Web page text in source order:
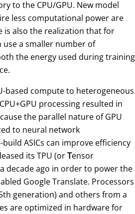
to the CPU/GPU. New model
less computational power are
is also the realization that for
use a smaller number of
the energy used during training
based compute to heterogeneous
processing resulted in
the parallel nature of GPU
to neural network
ASICs can improve efficiency
its TPU (orTensor
decade ago in order to power the
Google Translate. Processors
generation) and others from a
are optimized in hardware for